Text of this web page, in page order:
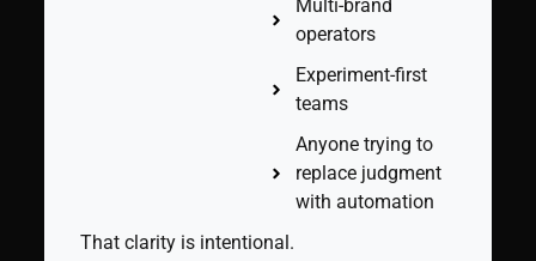
Multi-brand
operators
Experiment-first
teams
Anyone trying to
replace judgment
with automation
That clarity is intentional.